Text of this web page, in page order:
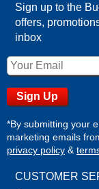
Sign up to the
offers,
inbox
*By submitting your
marketing emails
privacy policy &
CUSTOMER